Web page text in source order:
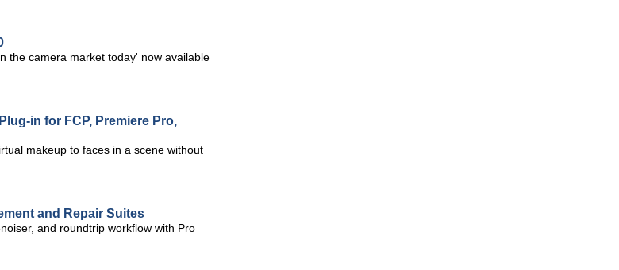
the camera market today' now available
in for FCP, Premiere Pro,
makeup to faces in a scene without
and Repair Suites
and roundtrip workflow with Pro